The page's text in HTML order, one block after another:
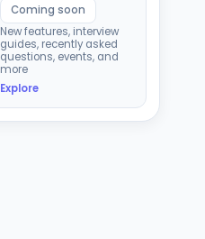
Coming soon
New features, interview
guides, recently asked
questions, events, and
more
Explore